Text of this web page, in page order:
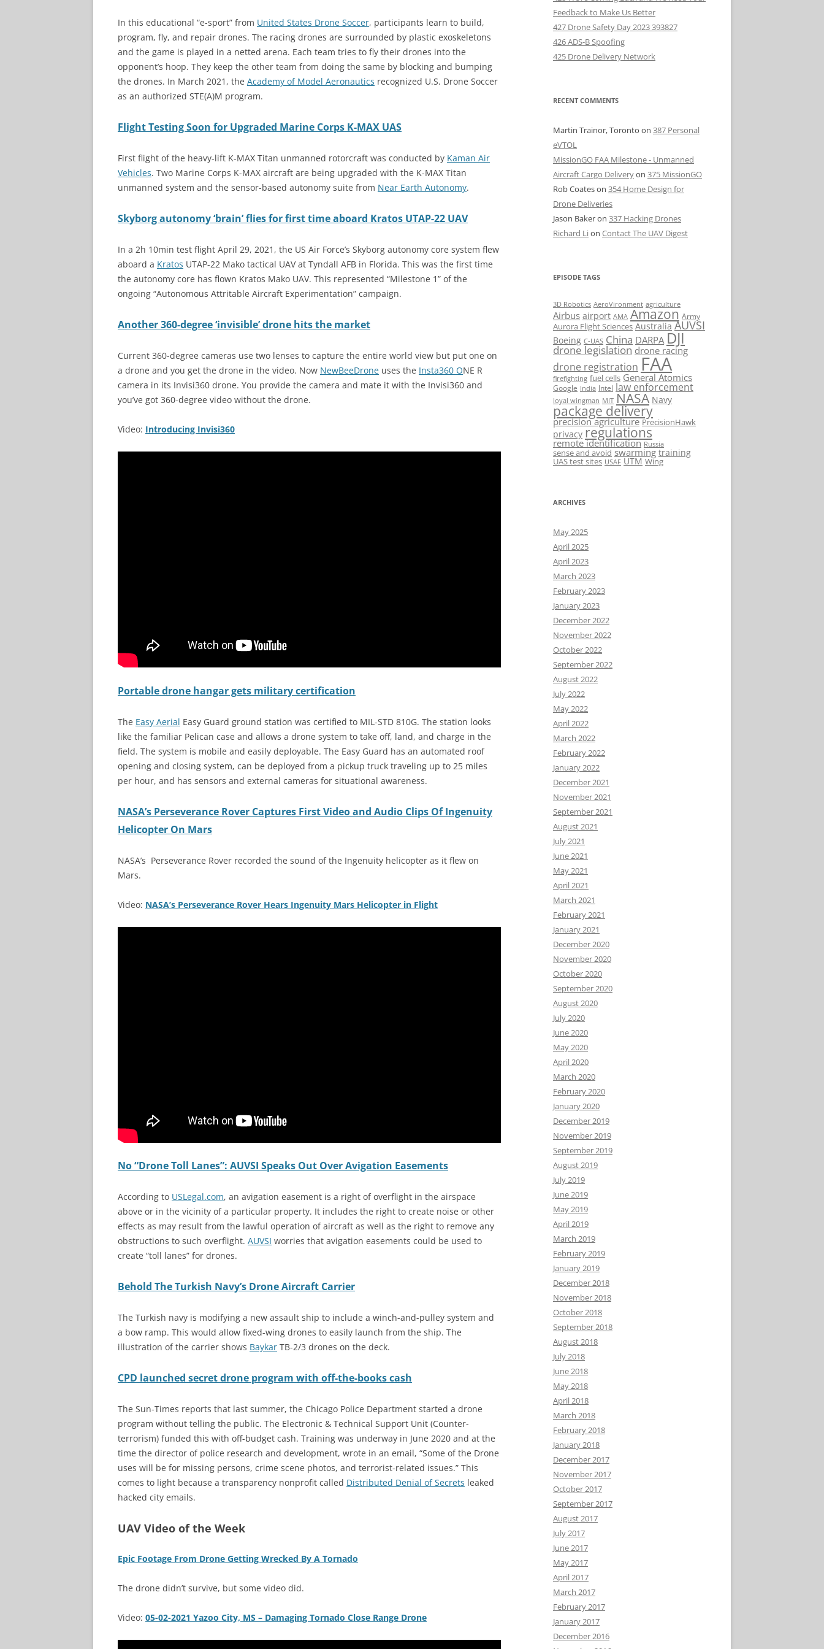
In this educational “e-sport” from United States Drone Soccer, participants learn to build,
program, fly, and repair drones. The racing drones are surrounded by plastic exoskeletons
and the game is played in a netted arena. Each team tries to fly their drones into the
opponent’s hoop. They keep the other team from doing the same by blocking and bumping
the drones. In March 2021, the Academy of Model Aeronautics recognized U.S. Drone Soccer
as an authorized STE(A)M program.
Flight Testing Soon for Upgraded Marine Corps K-MAX UAS
First flight of the heavy-lift K-MAX Titan unmanned rotorcraft was conducted by Kaman Air
Vehicles. Two Marine Corps K-MAX aircraft are being upgraded with the K-MAX Titan
unmanned system and the sensor-based autonomy suite from Near Earth Autonomy.
Skyborg autonomy ‘brain’ flies for first time aboard Kratos UTAP-22 UAV
In a 2h 10min test flight April 29, 2021, the US Air Force’s Skyborg autonomy core system flew
aboard a Kratos UTAP-22 Mako tactical UAV at Tyndall AFB in Florida. This was the first time
the autonomy core has flown Kratos Mako UAV. This represented “Milestone 1” of the
ongoing “Autonomous Attritable Aircraft Experimentation” campaign.
Another 360-degree ‘invisible’ drone hits the market
Current 360-degree cameras use two lenses to capture the entire world view but put one on
a drone and you get the drone in the video. Now NewBeeDrone uses the Insta360 ONE R
camera in its Invisi360 drone. You provide the camera and mate it with the Invisi360 and
you’ve got 360-degree video without the drone.
Video: Introducing Invisi360
Portable drone hangar gets military certification
The Easy Aerial Easy Guard ground station was certified to MIL-STD 810G. The station looks
like the familiar Pelican case and allows a drone system to take off, land, and charge in the
field. The system is mobile and easily deployable. The Easy Guard has an automated roof
opening and closing system, can be deployed from a pickup truck traveling up to 25 miles
per hour, and has sensors and external cameras for situational awareness.
NASA’s Perseverance Rover Captures First Video and Audio Clips Of Ingenuity
Helicopter On Mars
NASA’s Perseverance Rover recorded the sound of the Ingenuity helicopter as it flew on
Mars.
Video: NASA’s Perseverance Rover Hears Ingenuity Mars Helicopter in Flight
No “Drone Toll Lanes”: AUVSI Speaks Out Over Avigation Easements
According to USLegal.com, an avigation easement is a right of overflight in the airspace
above or in the vicinity of a particular property. It includes the right to create noise or other
effects as may result from the lawful operation of aircraft as well as the right to remove any
obstructions to such overflight. AUVSI worries that avigation easements could be used to
create “toll lanes” for drones.
Behold The Turkish Navy’s Drone Aircraft Carrier
The Turkish navy is modifying a new assault ship to include a winch-and-pulley system and
a bow ramp. This would allow fixed-wing drones to easily launch from the ship. The
illustration of the carrier shows Baykar TB-2/3 drones on the deck.
CPD launched secret drone program with off-the-books cash
The Sun-Times reports that last summer, the Chicago Police Department started a drone
program without telling the public. The Electronic & Technical Support Unit (Counter-
terrorism) funded this with off-budget cash. Training was underway in June 2020 and at the
time the director of police research and development, wrote in an email, “Some of the Drone
uses will be for missing persons, crime scene photos, and terrorist-related issues.” This
comes to light because a transparency nonprofit called Distributed Denial of Secrets leaked
hacked city emails.
UAV Video of the Week
Epic Footage From Drone Getting Wrecked By A Tornado
The drone didn’t survive, but some video did.
Video: 05-02-2021 Yazoo City, MS – Damaging Tornado Close Range Drone
Feedback to Make Us Better
427 Drone Safety Day 2023 393827
426 ADS-B Spoofing
425 Drone Delivery Network
RECENT COMMENTS
Martin Trainor, Toronto on 387 Personal
eVTOL
MissionGO FAA Milestone - Unmanned
Aircraft Cargo Deliveryon 375 MissionGO
Rob Coateson 354 Home Design for
Drone Deliveries
Jason Bakeron 337 Hacking Drones
Richard Lion Contact The UAV Digest
EPISODE TAGS
3D Robotics AeroVironment agriculture
Airbus airport AMA Amazon Army
Aurora Flight Sciences Australia AUVSI
Boeing C-UAS China DARPA DJI
drone legislation drone racing
drone registration FAA
firefighting fuel cells General Atomics
Google India Intel law enforcement
loyal wingman MIT NASA Navy
package delivery
precision agriculture PrecisionHawk
privacy regulations
remote identification Russia
sense and avoid swarming training
UAS test sites USAF UTM Wing
ARCHIVES
May 2025
April 2025
April 2023
March 2023
February 2023
January 2023
December 2022
November 2022
October 2022
September 2022
August 2022
July 2022
May 2022
April 2022
March 2022
February 2022
January 2022
December 2021
November 2021
September 2021
August 2021
July 2021
June 2021
May 2021
April 2021
March 2021
February 2021
January 2021
December 2020
November 2020
October 2020
September 2020
August 2020
July 2020
June 2020
May 2020
April 2020
March 2020
February 2020
January 2020
December 2019
November 2019
September 2019
August 2019
July 2019
June 2019
May 2019
April 2019
March 2019
February 2019
January 2019
December 2018
November 2018
October 2018
September 2018
August 2018
July 2018
June 2018
May 2018
April 2018
March 2018
February 2018
January 2018
December 2017
November 2017
October 2017
September 2017
August 2017
July 2017
June 2017
May 2017
April 2017
March 2017
February 2017
January 2017
December 2016